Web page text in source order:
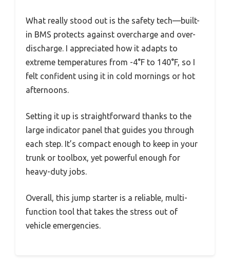
What really stood out is the safety tech—built-
in BMS protects against overcharge and over-
discharge. I appreciated how it adapts to
extreme temperatures from -4°F to 140°F, so I
felt confident using it in cold mornings or hot
afternoons.
Setting it up is straightforward thanks to the
large indicator panel that guides you through
each step. It’s compact enough to keep in your
trunk or toolbox, yet powerful enough for
heavy-duty jobs.
Overall, this jump starter is a reliable, multi-
function tool that takes the stress out of
vehicle emergencies.